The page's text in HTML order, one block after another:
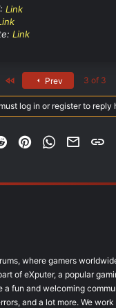
Link
Link
Prev 3 of 3
log in or register to reply
RedditPinterestWhatsApp
EmailLink
where gamers
of eXputer, a popular
a fun and welcoming
and a lot more. We